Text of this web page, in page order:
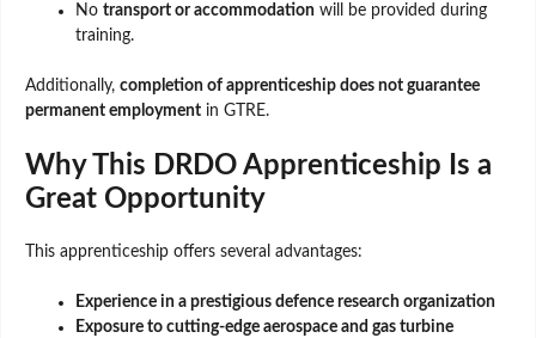
No transport or accommodation will be provided during
training.
Additionally, completion of apprenticeship does not guarantee
permanent employment in GTRE.
Why This DRDO Apprenticeship Is a
Great Opportunity
This apprenticeship offers several advantages:
Experience in a prestigious defence research organization
Exposure to cutting-edge aerospace and gas turbine